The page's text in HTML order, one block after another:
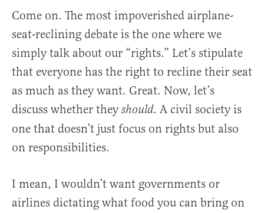
Come on. The most impoverished airplane-
seat-reclining debate is the one where we
simply talk about our “rights.” Let’s stipulate
that everyone has the right to recline their seat
as much as they want. Great. Now, let’s
discuss whether theyshould. A civil society is
one that doesn’t just focus on rights but also
on responsibilities.
I mean, I wouldn’t want governments or
airlines dictating what food you can bring on